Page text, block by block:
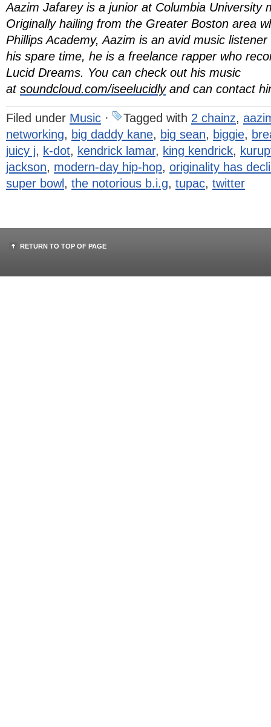
Aazim Jafarey is a junior at Columbia University
Originally hailing from the Greater Boston area
Phillips Academy, Aazim is an avid music
his spare time, he is a freelance rapper who
Lucid Dreams. You can check out his music
at soundcloud.com/iseelucidlyand can contact
Filed under Music · Tagged with 2 chainz,
networking, big daddy kane, big sean, biggie,
juicy j, k-dot, kendrick lamar, king kendrick,
jackson, modern-day hip-hop, originality has
super bowl, the notorious b.i.g, tupac, twitter
RETURN TO TOP OF PAGE